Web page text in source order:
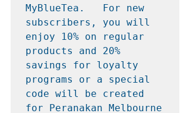
MyBlueTea. For new
subscribers, you will
enjoy 10% on regular
products and 20%
savings for loyalty
programs or a special
code will be created
for Peranakan Melbourne